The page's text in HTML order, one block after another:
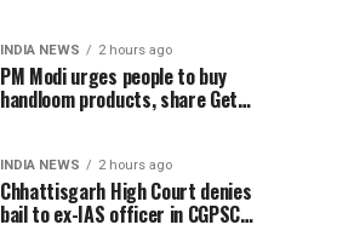
INDIA NEWS 2 hours ago
PM Modi urges people to buy
handloom products, share Get
INDIA NEWS 2 hours ago
Chhattisgarh High Court denies
bail to ex-IAS officer in CGPSC